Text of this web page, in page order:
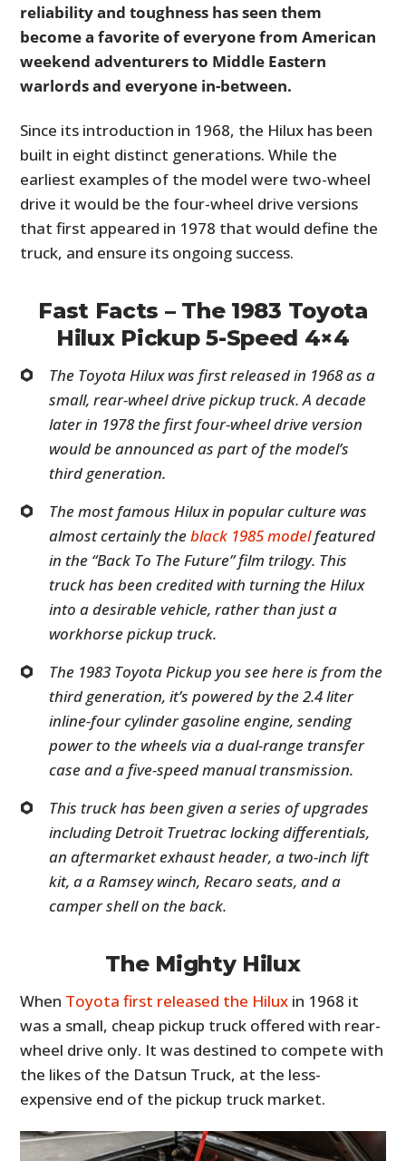
reliability and toughness has seen them
become a favorite of everyone from American
weekend adventurers to Middle Eastern
warlords and everyone in-between.
Since its introduction in 1968, the Hilux has been
built in eight distinct generations. While the
earliest examples of the model were two-wheel
drive it would be the four-wheel drive versions
that first appeared in 1978 that would define the
truck, and ensure its ongoing success.
Fast Facts – The 1983 Toyota
Hilux Pickup 5-Speed 4×4
The Toyota Hilux was first released in 1968 as a
small, rear-wheel drive pickup truck. A decade
later in 1978 the first four-wheel drive version
would be announced as part of the model’s
third generation.
The most famous Hilux in popular culture was
almost certainly theblack 1985 modelfeatured
in the “Back To The Future” film trilogy. This
truck has been credited with turning the Hilux
into a desirable vehicle, rather than just a
workhorse pickup truck.
The 1983 Toyota Pickup you see here is from the
third generation, it’s powered by the 2.4 liter
inline-four cylinder gasoline engine, sending
power to the wheels via a dual-range transfer
case and a five-speed manual transmission.
This truck has been given a series of upgrades
including Detroit Truetrac locking differentials,
an aftermarket exhaust header, a two-inch lift
kit, a a Ramsey winch, Recaro seats, and a
camper shell on the back.
The Mighty Hilux
When Toyota first released the Hilux in 1968 it
was a small, cheap pickup truck offered with rear-
wheel drive only. It was destined to compete with
the likes of the Datsun Truck, at the less-
expensive end of the pickup truck market.